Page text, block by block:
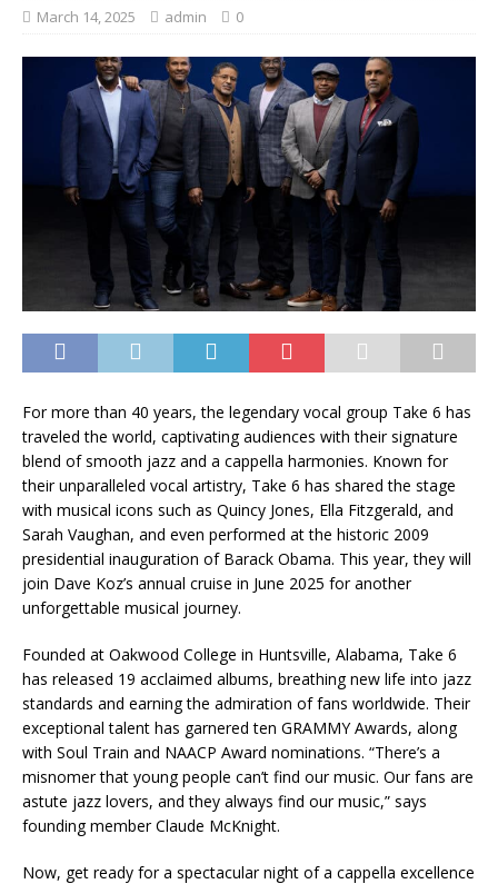
March 14, 2025 admin 0
For more than 40 years, the legendary vocal group Take 6 has
traveled the world, captivating audiences with their signature
blend of smooth jazz and a cappella harmonies. Known for
their unparalleled vocal artistry, Take 6 has shared the stage
with musical icons such as Quincy Jones, Ella Fitzgerald, and
Sarah Vaughan, and even performed at the historic 2009
presidential inauguration of Barack Obama. This year, they will
join Dave Koz’s annual cruise in June 2025 for another
unforgettable musical journey.
Founded at Oakwood College in Huntsville, Alabama, Take 6
has released 19 acclaimed albums, breathing new life into jazz
standards and earning the admiration of fans worldwide. Their
exceptional talent has garnered ten GRAMMY Awards, along
with Soul Train and NAACP Award nominations. “There’s a
misnomer that young people can’t find our music. Our fans are
astute jazz lovers, and they always find our music,” says
founding member Claude McKnight.
Now, get ready for a spectacular night of a cappella excellence